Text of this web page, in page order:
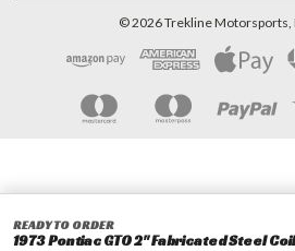
READY TO ORDER
©2026Trekline Motorsports,